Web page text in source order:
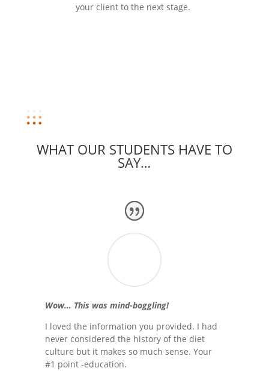
your client to the next stage.
WHAT OUR STUDENTS HAVE TO
SAY…
Wow… This was mind-boggling!
I loved the information you provided. I had
never considered the history of the diet
culture but it makes so much sense. Your
#1 point -education.